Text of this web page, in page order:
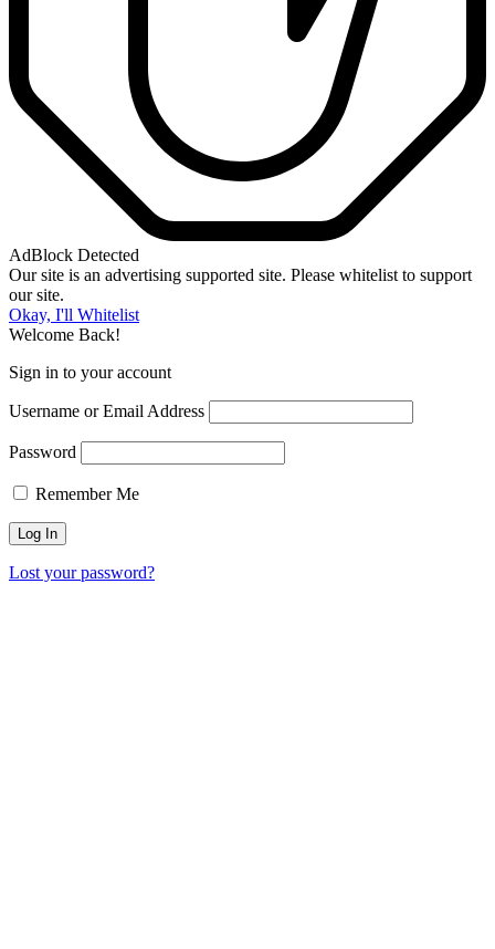
AdBlock Detected
Our site is an advertising supported site. Please whitelist to support
our site.
Okay, I'll Whitelist
Welcome Back!
Sign in to your account
Username or Email Address
Password
Remember Me
Lost your password?